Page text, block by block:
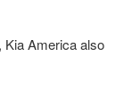
Kia America also